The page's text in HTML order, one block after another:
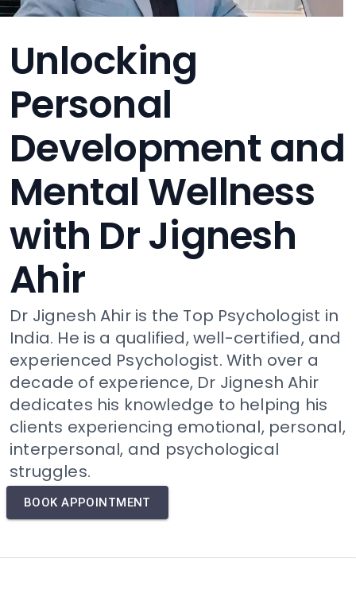
Unlocking
Personal
Development and
Mental Wellness
with Dr Jignesh
Ahir
Dr Jignesh Ahir is the Top Psychologist in
India. He is a qualified, well-certified, and
experienced Psychologist. With over a
decade of experience, Dr Jignesh Ahir
dedicates his knowledge to helping his
clients experiencing emotional, personal,
interpersonal, and psychological
struggles.
BOOK APPOINTMENT